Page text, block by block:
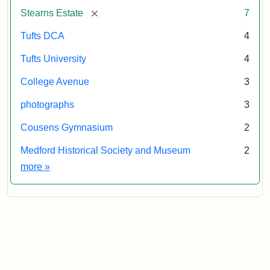
Stearns Estate [remove] 7
Tufts DCA 4
Tufts University 4
College Avenue 3
photographs 3
Cousens Gymnasium 2
Medford Historical Society and Museum
2
more Exhibit tags
»
Museum